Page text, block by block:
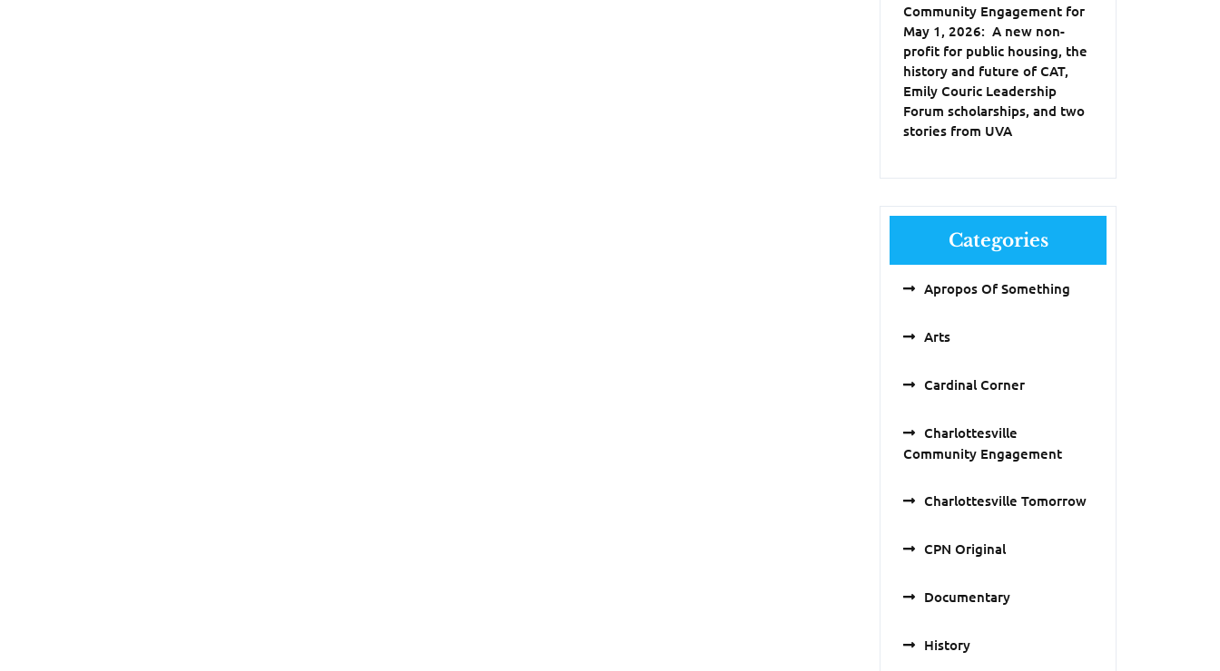
Community Engagement for
May 1, 2026: A new non-
profit for public housing, the
history and future of CAT,
Emily Couric Leadership
Forum scholarships, and two
stories from UVA
Categories
Apropos Of Something
Arts
Cardinal Corner
Charlottesville
Community Engagement
Charlottesville Tomorrow
CPN Original
Documentary
History